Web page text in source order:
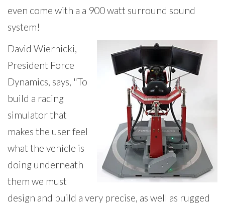
even come with a a 900 watt surround sound
system!
David Wiernicki,
President Force
Dynamics, says, "To
build a racing
simulator that
makes the user feel
what the vehicle is
doing underneath
them we must
design and build a very precise, as well as rugged